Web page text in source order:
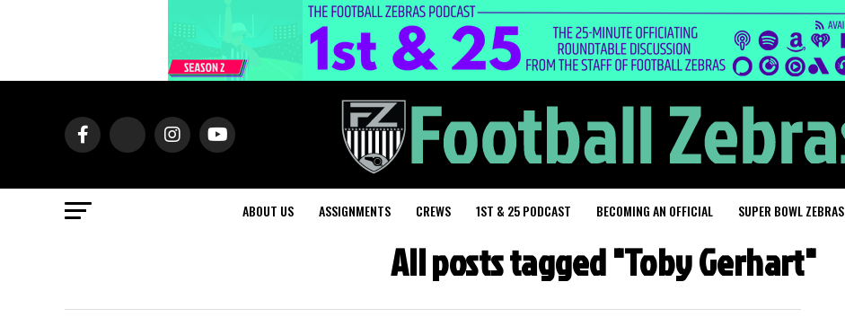
ABOUT US ASSIGNMENTS CREWS 1ST & 25 PODCAST BECOMING AN OFFICIAL SUPER BOWL ZEBRAS
All posts tagged "Toby Gerhart"